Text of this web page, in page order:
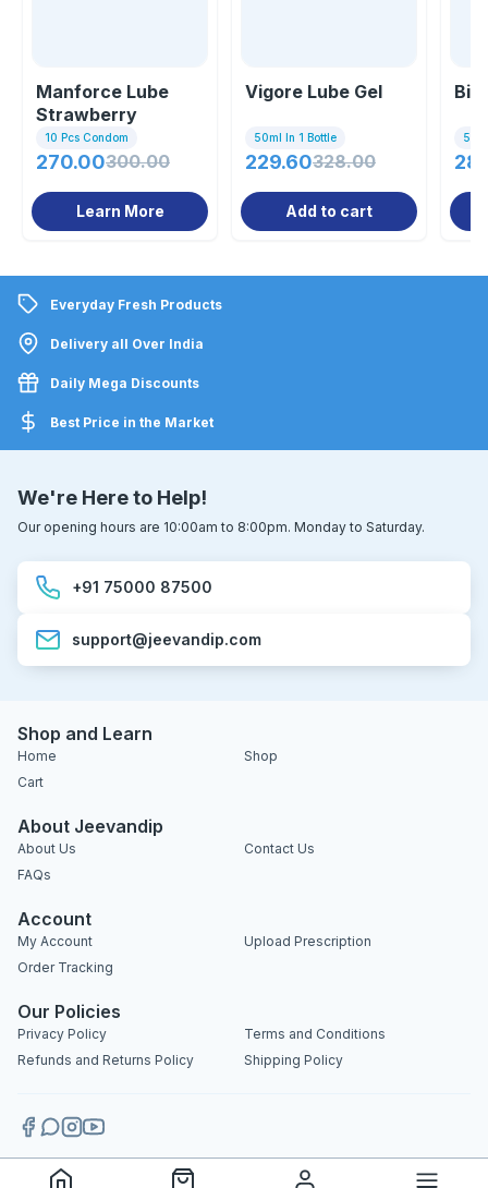
Manforce Lube
Strawberry
Flavour Gel 60ml
10 Pcs Condom
270.00300.00
Learn More
Vigore Lube Gel
50ml In 1 Bottle
229.60328.00
Add to cart
Everyday Fresh Products
Delivery all Over India
Daily Mega Discounts
Best Price in the Market
We're Here to Help!
Our opening hours are 10:00am to 8:00pm. Monday to Saturday.
+91 75000 87500
support@jeevandip.com
Shop and Learn
Home
Shop
Cart
About Jeevandip
About Us
Contact Us
FAQs
Account
My Account
Upload Prescription
Order Tracking
Our Policies
Privacy Policy
Terms and Conditions
Refunds and Returns Policy
Shipping Policy